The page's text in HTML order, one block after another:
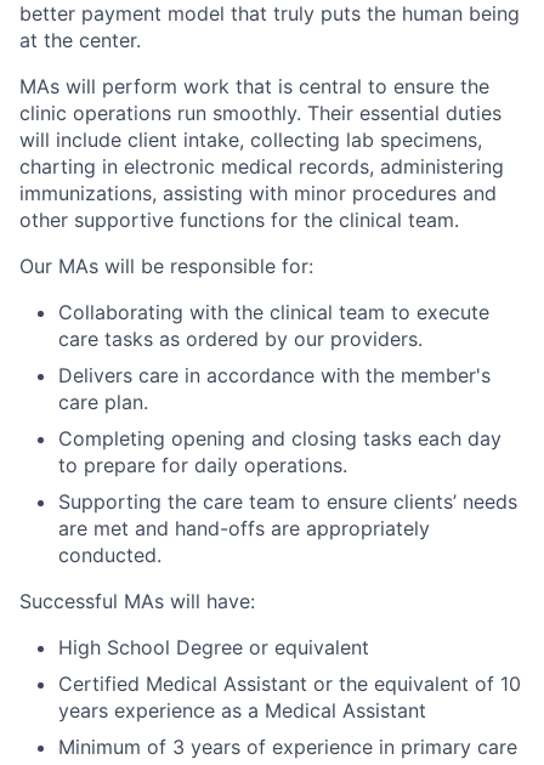
better payment model that truly puts the human being
at the center.
MAs will perform work that is central to ensure the
clinic operations run smoothly. Their essential duties
will include client intake, collecting lab specimens,
charting in electronic medical records, administering
immunizations, assisting with minor procedures and
other supportive functions for the clinical team.
Our MAs will be responsible for:
Collaborating with the clinical team to execute
care tasks as ordered by our providers.
Delivers care in accordance with the member's
care plan.
Completing opening and closing tasks each day
to prepare for daily operations.
Supporting the care team to ensure clients’ needs
are met and hand-offs are appropriately
conducted.
Successful MAs will have:
High School Degree or equivalent
Certified Medical Assistant or the equivalent of 10
years experience as a Medical Assistant
Minimum of 3 years of experience in primary care